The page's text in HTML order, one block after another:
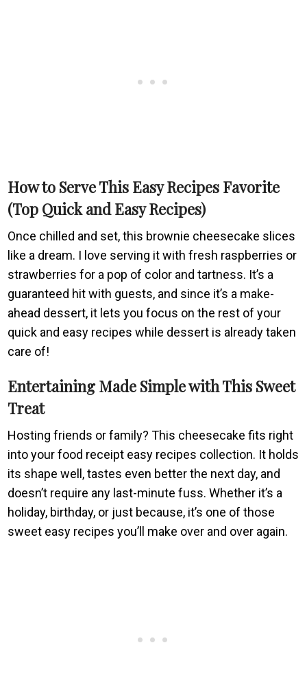
How to Serve This Easy Recipes Favorite
(Top Quick and Easy Recipes)
Once chilled and set, this brownie cheesecake slices
like a dream. I love serving it with fresh raspberries or
strawberries for a pop of color and tartness. It’s a
guaranteed hit with guests, and since it’s a make-
ahead dessert, it lets you focus on the rest of your
quick and easy recipes while dessert is already taken
care of!
Entertaining Made Simple with This Sweet
Treat
Hosting friends or family? This cheesecake fits right
into your food receipt easy recipes collection. It holds
its shape well, tastes even better the next day, and
doesn’t require any last-minute fuss. Whether it’s a
holiday, birthday, or just because, it’s one of those
sweet easy recipes you’ll make over and over again.